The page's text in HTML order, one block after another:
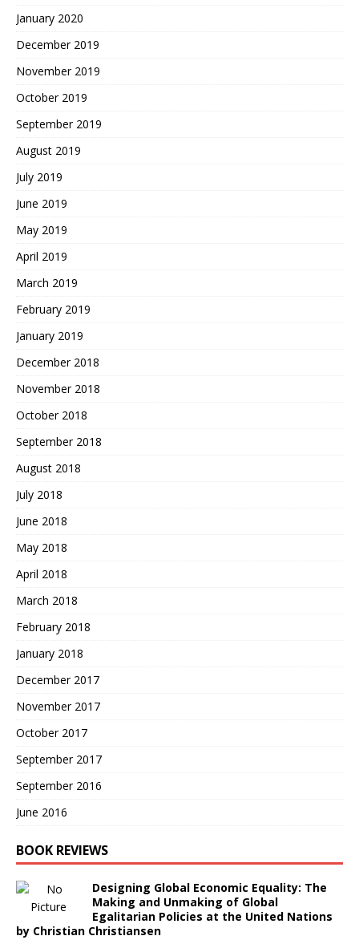
January 2020
December 2019
November 2019
October 2019
September 2019
August 2019
July 2019
June 2019
May 2019
April 2019
March 2019
February 2019
January 2019
December 2018
November 2018
October 2018
September 2018
August 2018
July 2018
June 2018
May 2018
April 2018
March 2018
February 2018
January 2018
December 2017
November 2017
October 2017
September 2017
September 2016
June 2016
BOOK REVIEWS
Designing Global Economic Equality: The
Making and Unmaking of Global
Egalitarian Policies at the United Nations
by Christian Christiansen